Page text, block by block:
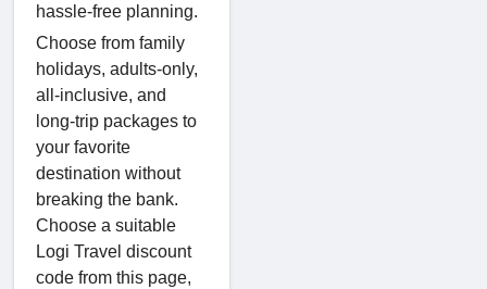
hassle-free planning.
Choose from family
holidays, adults-only,
all-inclusive, and
long-trip packages to
your favorite
destination without
breaking the bank.
Choose a suitable
Logi Travel discount
code from this page,